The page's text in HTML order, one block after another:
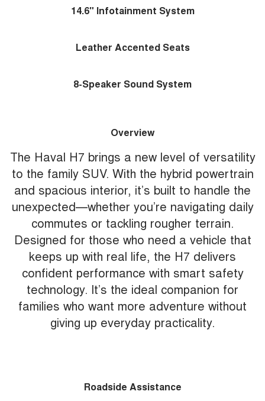
14.6" Infotainment System
Leather Accented Seats
8-Speaker Sound System
Overview
The Haval H7 brings a new level of versatility
to the family SUV. With the hybrid powertrain
and spacious interior, it’s built to handle the
unexpected—whether you’re navigating daily
commutes or tackling rougher terrain.
Designed for those who need a vehicle that
keeps up with real life, the H7 delivers
confident performance with smart safety
technology. It’s the ideal companion for
families who want more adventure without
giving up everyday practicality.
Roadside Assistance